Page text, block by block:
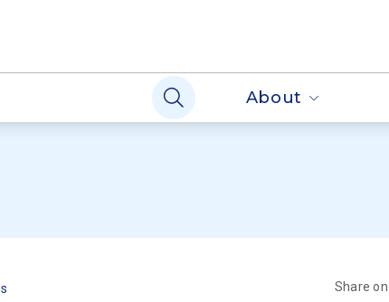
About
Share on